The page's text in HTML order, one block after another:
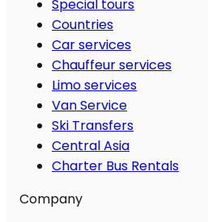
Special tours
Countries
Car services
Chauffeur services
Limo services
Van Service
Ski Transfers
Central Asia
Charter Bus Rentals
Company